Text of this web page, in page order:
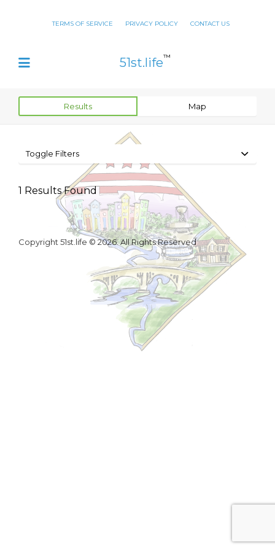
TERMS OF SERVICE PRIVACY POLICY CONTACT US
51st.life™
Results Map
Toggle Filters
1 Results Found
Copyright 51st.life © 2026. All Rights Reserved